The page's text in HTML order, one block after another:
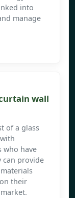
into
manage
wall
of a glass
who have
can provide
their